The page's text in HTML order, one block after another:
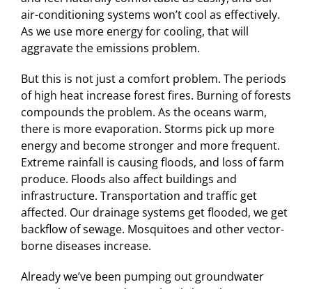
air-conditioning systems won’t cool as effectively.
As we use more energy for cooling, that will
aggravate the emissions problem.
But this is not just a comfort problem. The periods
of high heat increase forest fires. Burning of forests
compounds the problem. As the oceans warm,
there is more evaporation. Storms pick up more
energy and become stronger and more frequent.
Extreme rainfall is causing floods, and loss of farm
produce. Floods also affect buildings and
infrastructure. Transportation and traffic get
affected. Our drainage systems get flooded, we get
backflow of sewage. Mosquitoes and other vector-
borne diseases increase.
Already we’ve been pumping out groundwater